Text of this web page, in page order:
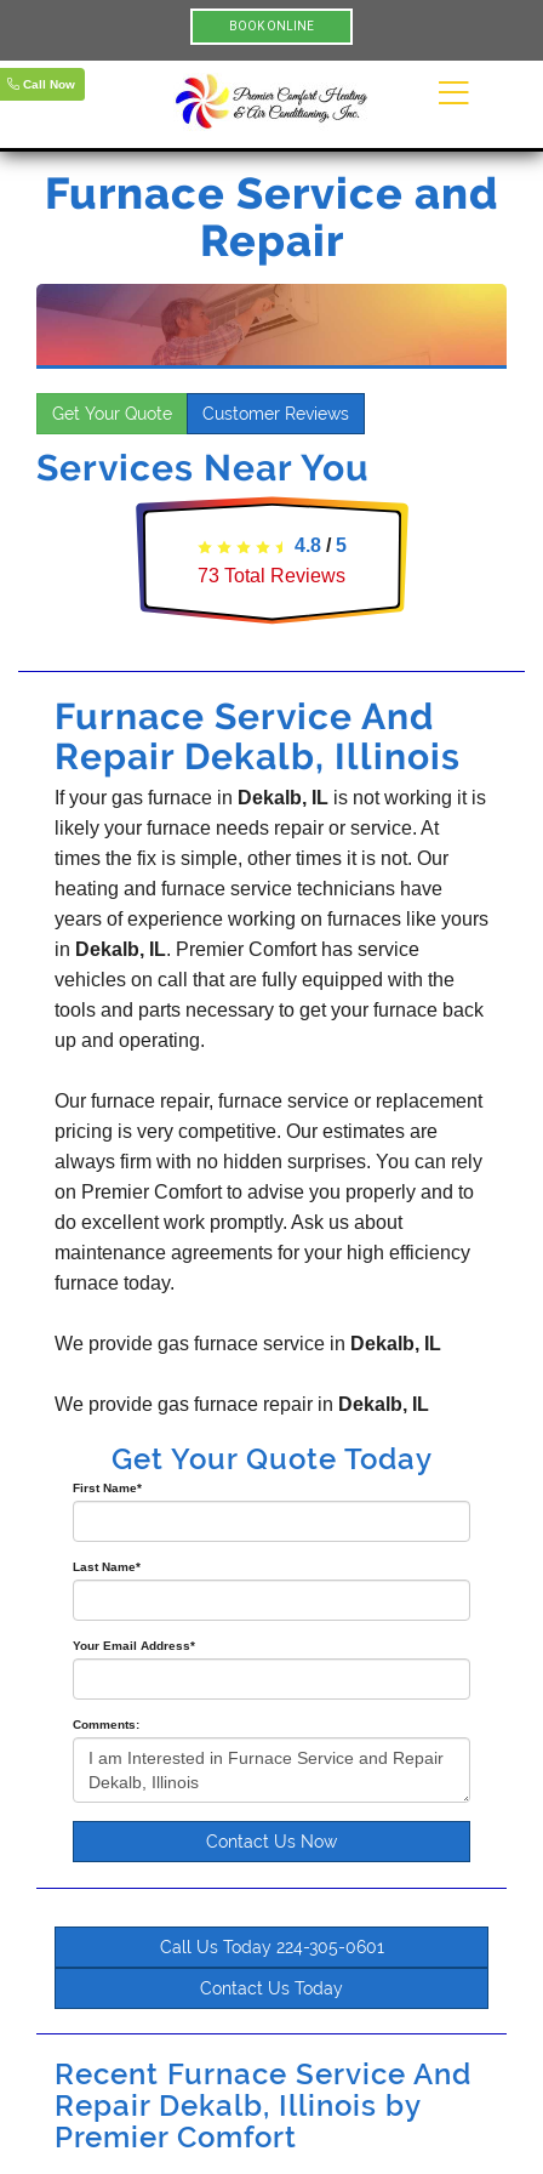
BOOK ONLINE
Call Now
Furnace Service and
Repair
Get Your Quote Customer Reviews
Services Near You
4.8/5
73 Total Reviews
Furnace Service And
Repair Dekalb, Illinois
If your gas furnace in Dekalb, IL is not working it is
likely your furnace needs repair or service. At
times the fix is simple, other times it is not. Our
heating and furnace service technicians have
years of experience working on furnaces like yours
in Dekalb, IL. Premier Comfort has service
vehicles on call that are fully equipped with the
tools and parts necessary to get your furnace back
up and operating.
Our furnace repair, furnace service or replacement
pricing is very competitive. Our estimates are
always firm with no hidden surprises. You can rely
on Premier Comfort to advise you properly and to
do excellent work promptly. Ask us about
maintenance agreements for your high efficiency
furnace today.
We provide gas furnace service in Dekalb, IL
We provide gas furnace repair in Dekalb, IL
Get Your Quote Today
First Name*
Last Name*
Your Email Address*
Comments:
Contact Us Now
Call Us Today 224-305-0601
Contact Us Today
Recent Furnace Service And
Repair Dekalb, Illinois by
Premier Comfort